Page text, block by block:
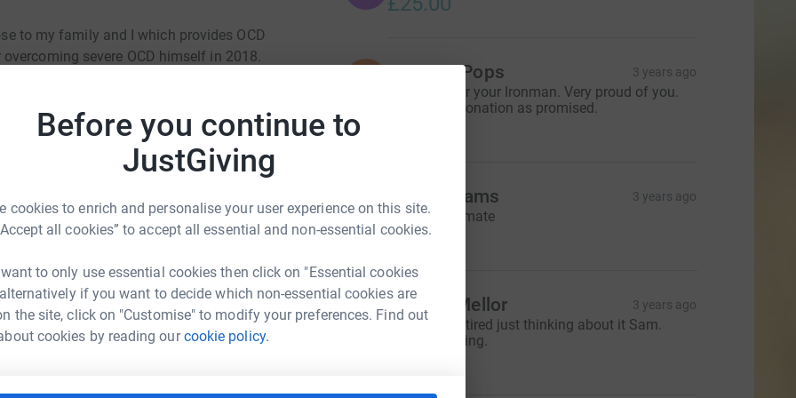
Before you continue to
JustGiving
cookies to enrich and personalise your user experience on this site.
all cookies” to accept all essential and non-essential cookies.
to only use essential cookies then click on "Essential cookies
if you want to decide which non-essential cookies are
the site, click on "Customise" to modify your preferences. Find out
cookies by reading ourcookie policy.
to my family and I which provides OCD
severe OCD himself in 2018.
therapy programmes for two people.
health problem.
problem are in treatment.
life impacting OCD in the UK.
Turnock
could help raise up to 5x more in
to make it happen:
Nanny & Pops 3 years ago
Well done for your Ironman. Very proud of you.
Here is our donation as promised.
A Adie Williams 3 years ago
Great effort mate
£10.00
R Richard Mellor 3 years ago
Blimey, I get tired just thinking about it Sam.
You’re amazing.